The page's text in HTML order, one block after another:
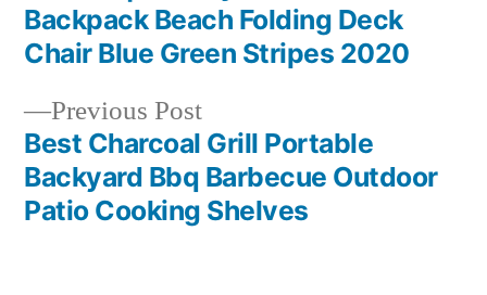
Post
navigation
Previous PostPrevious
post:
Best Charcoal Grill Portable
Backyard Bbq Barbecue Outdoor
Patio Cooking Shelves
Backpack Beach Folding Deck
Chair Blue Green Stripes 2020